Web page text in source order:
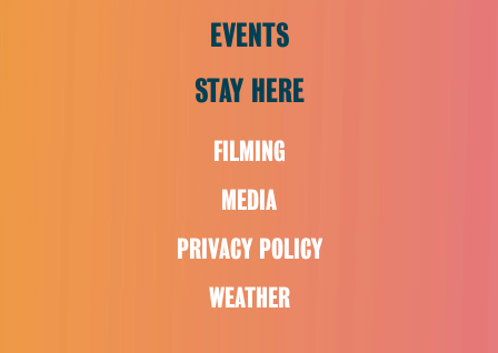
EVENTS
STAY HERE
FILMING
MEDIA
PRIVACY POLICY
WEATHER